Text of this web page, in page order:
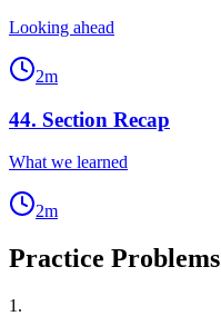
Looking ahead
2m
44. Section Recap
What we learned
2m
Practice Problems
1 .